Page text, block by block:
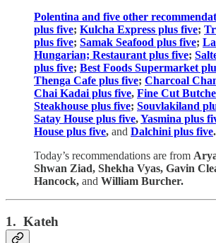
Polentina and five other
plus five; Kulcha Express plus five;
plus five; Samak Seafood plus five;
Hungarian; Restaurant plus five;
plus five; Best Foods Supermarket
Thenga Cafe plus five; Charcoal
Chai Kadai plus five, Fine Cut
Steakhouse plus five; Souvlakiland
Satay House plus five,Yasmina plus
House plus five, and Dalchini plus five.
Today’s recommendations are from
Shwan Ziad, Shekha Vyas, Gavin
Hancock, and William Burcher.
1. Kateh